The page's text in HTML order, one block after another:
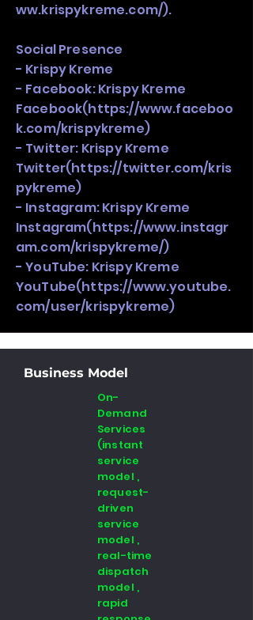
ww.krispykreme.com/).
Social Presence
- Krispy Kreme
- Facebook: Krispy Kreme
Facebook(https://www.faceboo
k.com/krispykreme)
- Twitter: Krispy Kreme
Twitter(https://twitter.com/kris
pykreme)
- Instagram: Krispy Kreme
Instagram(https://www.instagr
am.com/krispykreme/)
- YouTube: Krispy Kreme
YouTube(https://www.youtube.
com/user/krispykreme)
Business Model
On-
Demand
Services
(instant
service
model ,
request-
driven
service
model ,
real-time
dispatch
model ,
rapid